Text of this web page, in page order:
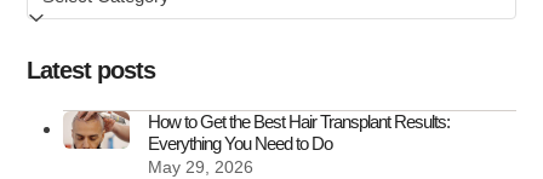
UK
by
Latest posts
How to Get the Best Hair Transplant Results:
Everything You Need to Do
May 29, 2026